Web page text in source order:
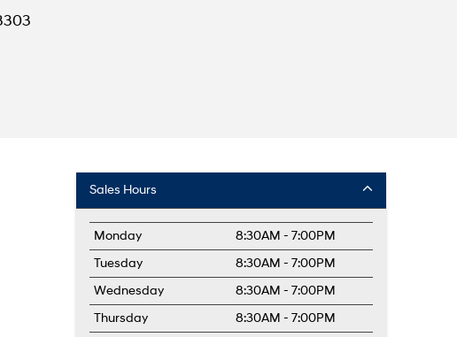
Sales Hours
Monday
8:30AM - 7:00PM
Tuesday
8:30AM - 7:00PM
Wednesday
8:30AM - 7:00PM
Thursday
8:30AM - 7:00PM